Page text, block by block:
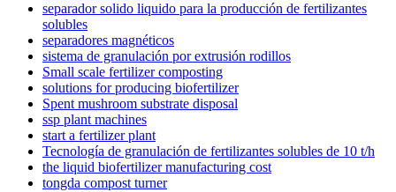
separador solido liquido para la producción de fertilizantes
solubles
separadores magnéticos
sistema de granulación por extrusión rodillos
Small scale fertilizer composting
solutions for producing biofertilizer
Spent mushroom substrate disposal
ssp plant machines
start a fertilizer plant
Tecnología de granulación de fertilizantes solubles de 10 t/h
the liquid biofertilizer manufacturing cost
tongda compost turner